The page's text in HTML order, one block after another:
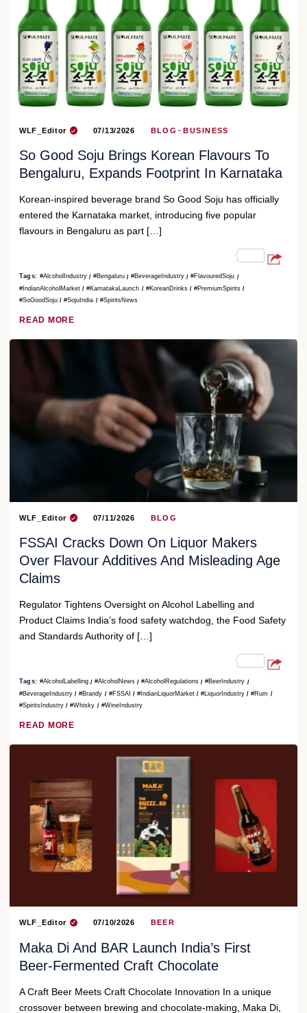
WLF_Editor 07/13/2026 BLOG BUSINESS
So Good Soju Brings Korean Flavours To
Bengaluru, Expands Footprint In Karnataka
Korean-inspired beverage brand So Good Soju has officially
entered the Karnataka market, introducing five popular
flavours in Bengaluru as part […]
Tags: #AlcoholIndustry #Bengaluru #BeverageIndustry
#FlavouredSoju
#IndianAlcoholMarket
#KarnatakaLaunch #KoreanDrinks
#PremiumSpirits
#SoGoodSoju
#SojuIndia #SpiritsNews
READ MORE
WLF_Editor 07/11/2026 BLOG
FSSAI Cracks Down On Liquor Makers
Over Flavour Additives And Misleading Age
Claims
Regulator Tightens Oversight on Alcohol Labelling and
Product Claims India’s food safety watchdog, the Food Safety
and Standards Authority of […]
Tags: #AlcoholLabelling #AlcoholNews #AlcoholRegulations
#BeerIndustry
#BeverageIndustry
#Brandy #FSSAI #IndianLiquorMarket #LiquorIndustry
#Rum
#SpiritsIndustry
#Whisky #WineIndustry
READ MORE
WLF_Editor 07/10/2026 BEER
Maka Di And BAR Launch India’s First
Beer-Fermented Craft Chocolate
A Craft Beer Meets Craft Chocolate Innovation In a unique
crossover between brewing and chocolate-making, Maka Di,